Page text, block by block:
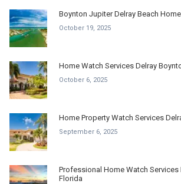
Boynton Jupiter Delray Beach
October 19, 2025
Home Watch Services Delray
October 6, 2025
Home Property Watch Services
September 6, 2025
Professional Home Watch Services
Florida